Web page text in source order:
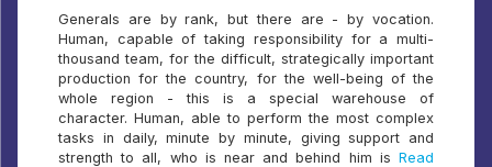
Generals are by rank, but there are - by vocation.
Human, capable of taking responsibility for a multi-
thousand team, for the difficult, strategically important
production for the country, for the well-being of the
whole region - this is a special warehouse of
character. Human, able to perform the most complex
tasks in daily, minute by minute, giving support and
strength to all, who is near and behind him is Read